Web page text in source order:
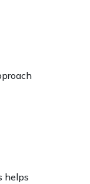
helps